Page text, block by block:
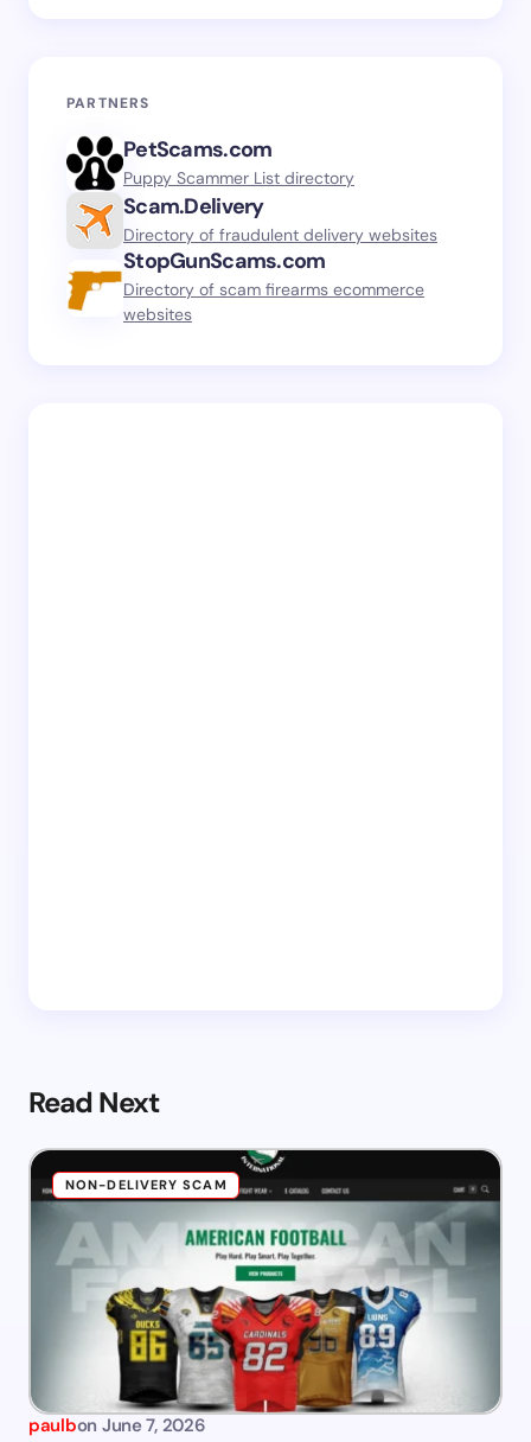
PARTNERS
PetScams.com
Puppy Scammer List directory
Scam.Delivery
Directory of fraudulent delivery websites
StopGunScams.com
Directory of scam firearms ecommerce
websites
Read Next
NON-DELIVERY SCAM
paulbon June 7, 2026